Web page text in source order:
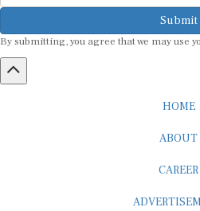
Submit
By submitting, you agree that we may use